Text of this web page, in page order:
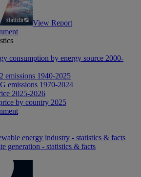
View Report
consumption by energy source 2000-
emissions 1940-2025
emissions 1970-2024
2025-2026
by country 2025
energy industry - statistics & facts
generation - statistics & facts